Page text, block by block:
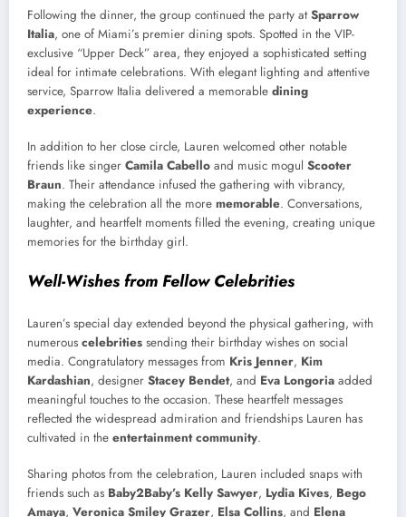
Following the dinner, the group continued the party atSparrow
Italia, one of Miami’s premier dining spots. Spotted in the VIP-
exclusive “Upper Deck” area, they enjoyed a sophisticated setting
ideal for intimate celebrations. With elegant lighting and attentive
service, Sparrow Italia delivered a memorable dining
experience.
In addition to her close circle, Lauren welcomed other notable
friends like singer Camila Cabello and music mogul Scooter
Braun. Their attendance infused the gathering with vibrancy,
making the celebration all the more memorable. Conversations,
laughter, and heartfelt moments filled the evening, creating unique
memories for the birthday girl.
Well-Wishes from Fellow Celebrities
Lauren’s special day extended beyond the physical gathering, with
numerous celebrities sending their birthday wishes on social
media. Congratulatory messages from Kris Jenner, Kim
Kardashian, designer Stacey Bendet, and Eva Longoria added
meaningful touches to the occasion. These heartfelt messages
reflected the widespread admiration and friendships Lauren has
cultivated in the entertainment community.
Sharing photos from the celebration, Lauren included snaps with
friends such as Baby2Baby’s Kelly Sawyer, Lydia Kives, Bego
Amaya, Veronica Smiley Grazer, Elsa Collins, and Elena